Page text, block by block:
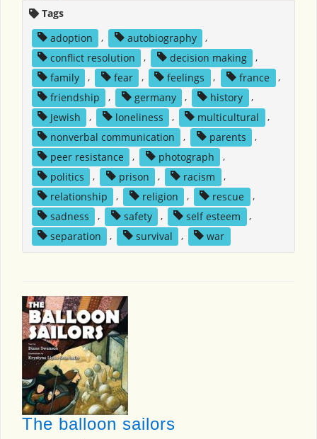
Tags
adoption
, autobiography
,
conflict resolution
, decision making
,
family
, fear , feelings , france
,
friendship
, germany , history
,
Jewish
, loneliness , multicultural
,
nonverbal communication
, parents
,
peer resistance
, photograph
,
politics
, prison , racism
,
relationship
, religion , rescue
,
sadness
, safety , self esteem
,
separation
, survival , war
The balloon sailors